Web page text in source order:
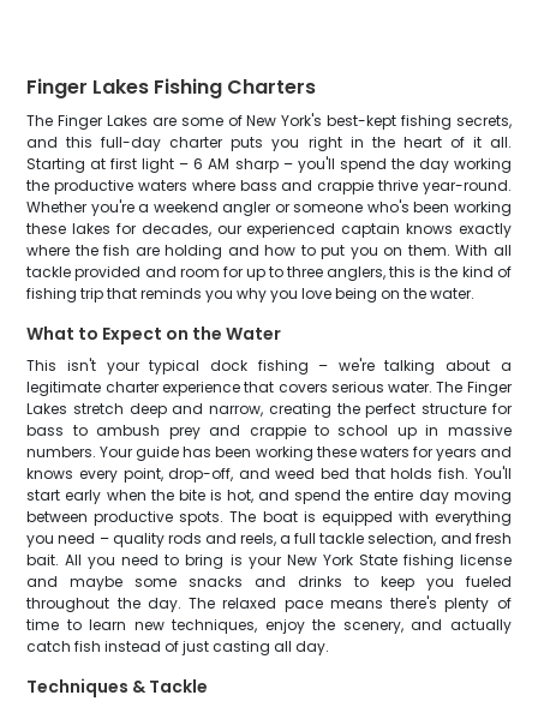
Finger Lakes Fishing Charters
The Finger Lakes are some of New York's best-kept fishing secrets,
and this full-day charter puts you right in the heart of it all.
Starting at first light – 6 AM sharp – you'll spend the day working
the productive waters where bass and crappie thrive year-round.
Whether you're a weekend angler or someone who's been working
these lakes for decades, our experienced captain knows exactly
where the fish are holding and how to put you on them. With all
tackle provided and room for up to three anglers, this is the kind of
fishing trip that reminds you why you love being on the water.
What to Expect on the Water
This isn't your typical dock fishing – we're talking about a
legitimate charter experience that covers serious water. The Finger
Lakes stretch deep and narrow, creating the perfect structure for
bass to ambush prey and crappie to school up in massive
numbers. Your guide has been working these waters for years and
knows every point, drop-off, and weed bed that holds fish. You'll
start early when the bite is hot, and spend the entire day moving
between productive spots. The boat is equipped with everything
you need – quality rods and reels, a full tackle selection, and fresh
bait. All you need to bring is your New York State fishing license
and maybe some snacks and drinks to keep you fueled
throughout the day. The relaxed pace means there's plenty of
time to learn new techniques, enjoy the scenery, and actually
catch fish instead of just casting all day.
Techniques & Tackle